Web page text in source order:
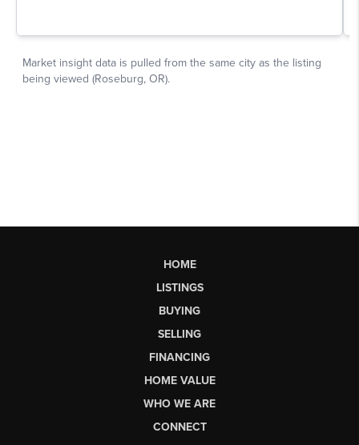
HOME
LISTINGS
BUYING
SELLING
FINANCING
HOME VALUE
WHO WE ARE
CONNECT